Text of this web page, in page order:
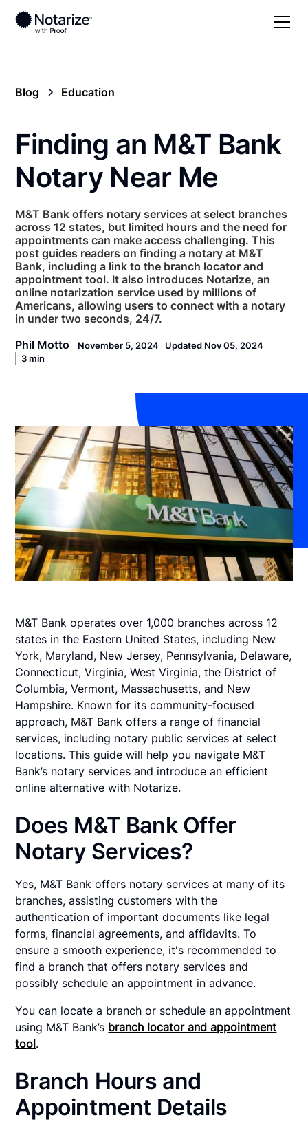
Blog Education
Finding an M&T Bank
Notary Near Me
M&T Bank offers notary services at select branches
across 12 states, but limited hours and the need for
appointments can make access challenging. This
post guides readers on finding a notary at M&T
Bank, including a link to the branch locator and
appointment tool. It also introduces Notarize, an
online notarization service used by millions of
Americans, allowing users to connect with a notary
in under two seconds, 24/7.
Phil Motto
November 5, 2024
Updated Nov 05, 2024
3 min
M&T Bank operates over 1,000 branches across 12
states in the Eastern United States, including New
York, Maryland, New Jersey, Pennsylvania, Delaware,
Connecticut, Virginia, West Virginia, the District of
Columbia, Vermont, Massachusetts, and New
Hampshire. Known for its community-focused
approach, M&T Bank offers a range of financial
services, including notary public services at select
locations. This guide will help you navigate M&T
Bank’s notary services and introduce an efficient
online alternative with Notarize.
Does M&T Bank Offer
Notary Services?
Yes, M&T Bank offers notary services at many of its
branches, assisting customers with the
authentication of important documents like legal
forms, financial agreements, and affidavits. To
ensure a smooth experience, it's recommended to
find a branch that offers notary services and
possibly schedule an appointment in advance.
You can locate a branch or schedule an appointment
using M&T Bank’s branch locator and appointment
tool.
Branch Hours and
Appointment Details